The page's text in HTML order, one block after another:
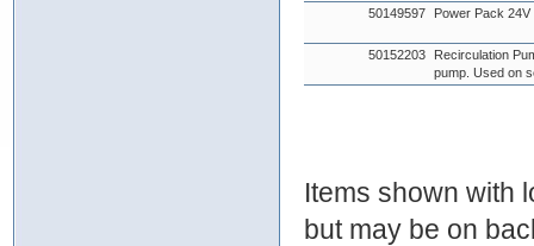
50149597
Power Pack 24V
50152203
Recirculation
pump. Used on
Items shown with
but may be on